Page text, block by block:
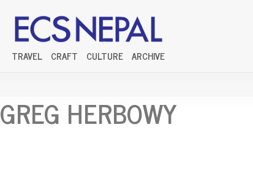
TRAVEL CRAFT CULTURE ARCHIVE
GREG HERBOWY